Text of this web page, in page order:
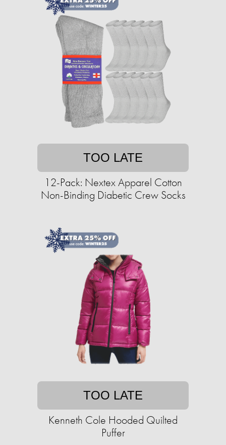
TOO LATE
12-Pack: Nextex Apparel Cotton
Non-Binding Diabetic Crew Socks
TOO LATE
Kenneth Cole Hooded Quilted
Puffer